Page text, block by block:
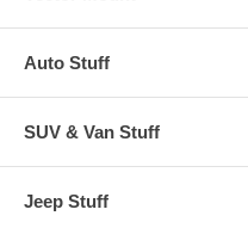
Auto Stuff
SUV & Van Stuff
Jeep Stuff